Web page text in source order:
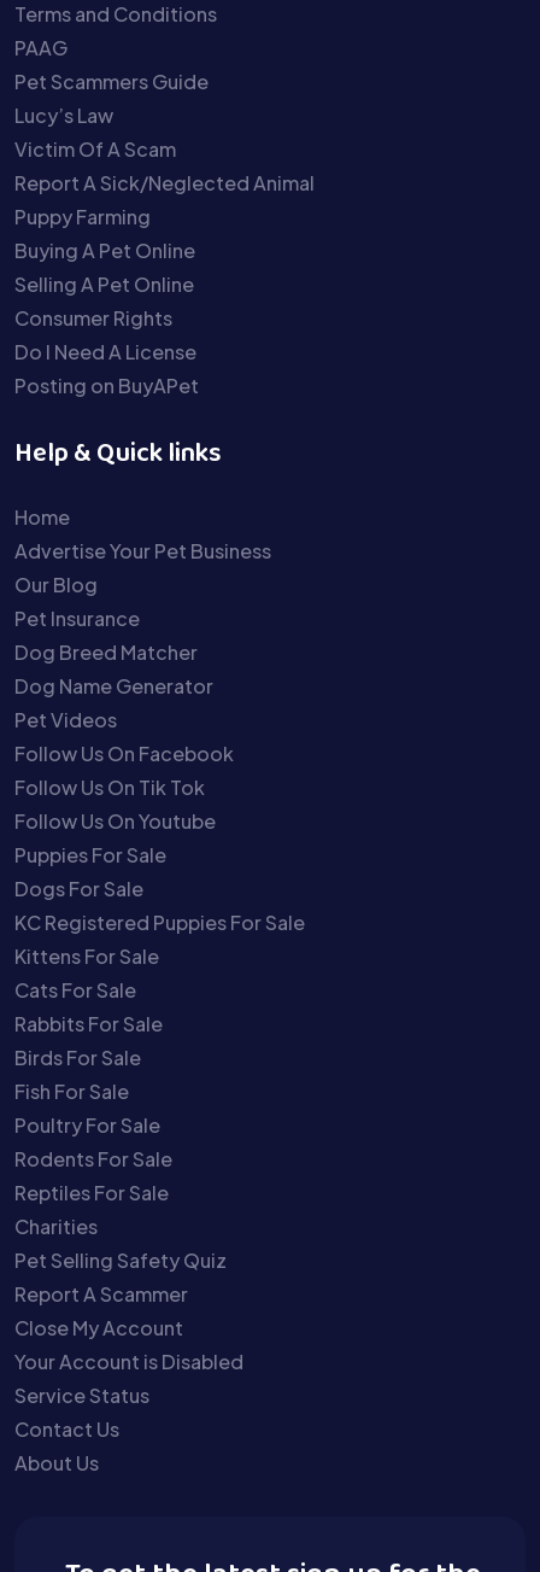
Terms and Conditions
PAAG
Pet Scammers Guide
Lucy’s Law
Victim Of A Scam
Report A Sick/Neglected Animal
Puppy Farming
Buying A Pet Online
Selling A Pet Online
Consumer Rights
Do I Need A License
Posting on BuyAPet
Help & Quick links
Home
Advertise Your Pet Business
Our Blog
Pet Insurance
Dog Breed Matcher
Dog Name Generator
Pet Videos
Follow Us On Facebook
Follow Us On Tik Tok
Follow Us On Youtube
Puppies For Sale
Dogs For Sale
KC Registered Puppies For Sale
Kittens For Sale
Cats For Sale
Rabbits For Sale
Birds For Sale
Fish For Sale
Poultry For Sale
Rodents For Sale
Reptiles For Sale
Charities
Pet Selling Safety Quiz
Report A Scammer
Close My Account
Your Account is Disabled
Service Status
Contact Us
About Us